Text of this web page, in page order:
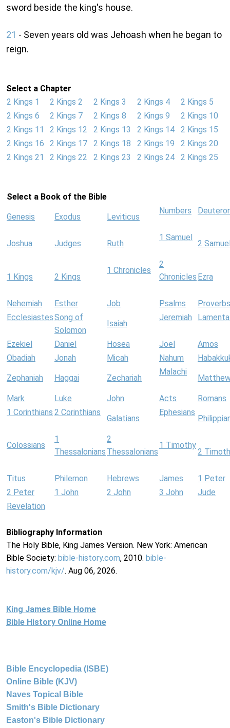
sword beside the king's house.
21 - Seven years old was Jehoash when he began to
reign.
Select a Chapter
2 Kings 1
2 Kings 2 2 Kings 3 2 Kings 4
2 Kings 5
2 Kings 6
2 Kings 7 2 Kings 8 2 Kings 9
2 Kings 10
2 Kings 11
2 Kings 12 2 Kings 13 2 Kings 14
2 Kings 15
2 Kings 16
2 Kings 17 2 Kings 18 2 Kings 19
2 Kings 20
2 Kings 21
2 Kings 22 2 Kings 23 2 Kings 24 2 Kings 25
Select a Book of the Bible
Genesis Exodus Leviticus
Numbers
Joshua Judges Ruth
1 Samuel
2
1 Kings 2 Kings
1 Chronicles
2
Chronicles Ezra
Nehemiah Esther Job Psalms
Proverbs
EcclesiastesSong of
Solomon
Isaiah
Jeremiah
Ezekiel Daniel Hosea Joel
Amos
Obadiah
Jonah Micah Nahum
Zephaniah Haggai Zechariah
Malachi
Mark Luke John Acts
Romans
1 Corinthians 2 Corinthians
Galatians
Ephesians
Colossians
1
Thessalonians
2
Thessalonians
1 Timothy
2
Titus Philemon Hebrews James
1 Peter
2 Peter
1 John 2 John 3 John
Jude
Revelation
Bibliography Information
The Holy Bible, King James Version. New York: American
Bible Society: bible-history.com, 2010. bible-
history.com/kjv/. Aug 06, 2026.
King James Bible Home
Bible History Online Home
Bible Encyclopedia (ISBE)
Online Bible (KJV)
Naves Topical Bible
Smith's Bible Dictionary
Easton's Bible Dictionary